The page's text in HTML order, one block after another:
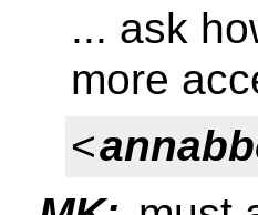
... ask
more
<